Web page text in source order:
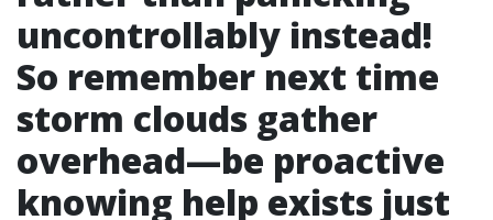
uncontrollably instead!
So remember next time
storm clouds gather
overhead—be proactive
knowing help exists just